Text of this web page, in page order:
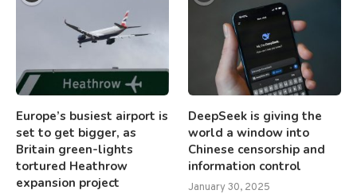
Europe’s busiest airport is
set to get bigger, as
Britain green-lights
tortured Heathrow
expansion project
DeepSeek is giving the
world a window into
Chinese censorship and
information control
January 30, 2025